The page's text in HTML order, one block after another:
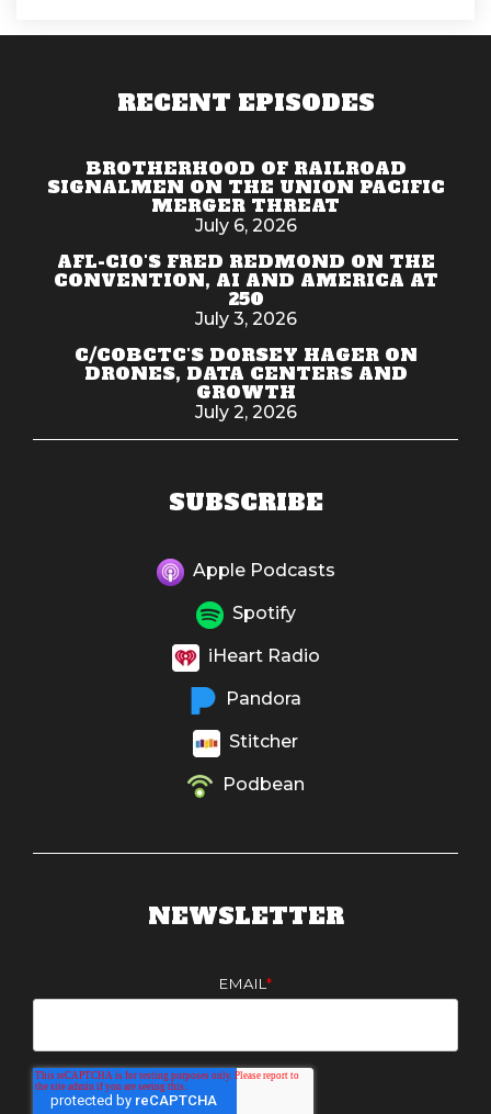
RECENT EPISODES
BROTHERHOOD OF RAILROAD
SIGNALMEN ON THE UNION PACIFIC
MERGER THREAT
July 6, 2026
AFL-CIO'S FRED REDMOND ON THE
CONVENTION, AI AND AMERICA AT
250
July 3, 2026
C/COBCTC'S DORSEY HAGER ON
DRONES, DATA CENTERS AND
GROWTH
July 2, 2026
SUBSCRIBE
Apple Podcasts
Spotify
iHeart Radio
Pandora
Stitcher
Podbean
NEWSLETTER
EMAIL *